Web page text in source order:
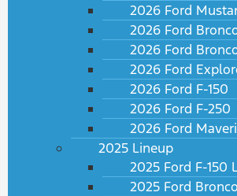
2026 Ford
2026 Ford
2026 Ford
2026 Ford
2026 Ford F-150
2026 Ford F-250
2026 Ford
2025 Lineup
2025 Ford F-150
2025 Ford Bronco